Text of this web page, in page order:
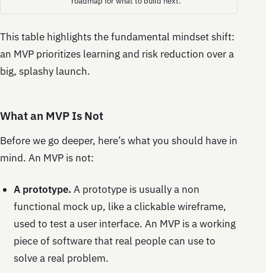
This table highlights the fundamental mindset shift:
an MVP prioritizes learning and risk reduction over a
big, splashy launch.
What an MVP Is Not
Before we go deeper, here’s what you should have in
mind. An MVP is not:
A prototype. A prototype is usually a non
functional mock up, like a clickable wireframe,
used to test a user interface. An MVP is a working
piece of software that real people can use to
solve a real problem.